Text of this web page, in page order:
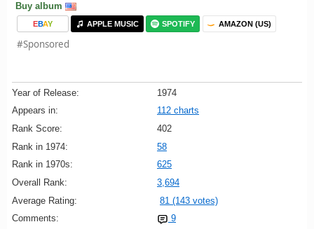
Buy album
EBAY APPLE MUSIC SPOTIFY AMAZON (US)
#Sponsored
Year of Release:
1974
Appears in:
112 charts
Rank Score:
402
Rank in 1974:
58
Rank in 1970s:
625
Overall Rank:
3,694
Average Rating:
81 (143 votes)
Comments:
9